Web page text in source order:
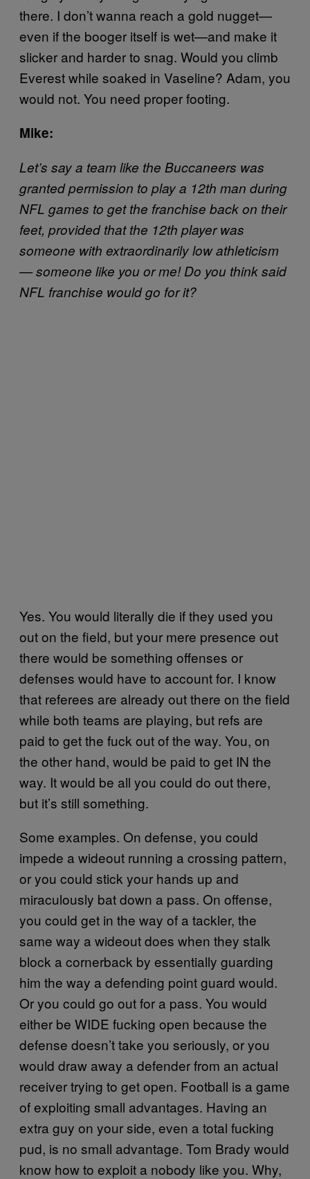
there. I don’t wanna reach a gold nugget—
even if the booger itself is wet—and make it
slicker and harder to snag. Would you climb
Everest while soaked in Vaseline? Adam, you
would not. You need proper footing.
Mike:
Let’s say a team like the Buccaneers was
granted permission to play a 12th man during
NFL games to get the franchise back on their
feet, provided that the 12th player was
someone with extraordinarily low athleticism
— someone like you or me! Do you think said
NFL franchise would go for it?
Yes. You would literally die if they used you
out on the field, but your mere presence out
there would be something offenses or
defenses would have to account for. I know
that referees are already out there on the field
while both teams are playing, but refs are
paid to get the fuck out of the way. You, on
the other hand, would be paid to get IN the
way. It would be all you could do out there,
but it’s still something.
Some examples. On defense, you could
impede a wideout running a crossing pattern,
or you could stick your hands up and
miraculously bat down a pass. On offense,
you could get in the way of a tackler, the
same way a wideout does when they stalk
block a cornerback by essentially guarding
him the way a defending point guard would.
Or you could go out for a pass. You would
either be WIDE fucking open because the
defense doesn’t take you seriously, or you
would draw away a defender from an actual
receiver trying to get open. Football is a game
of exploiting small advantages. Having an
extra guy on your side, even a total fucking
pud, is no small advantage. Tom Brady would
know how to exploit a nobody like you. Why,